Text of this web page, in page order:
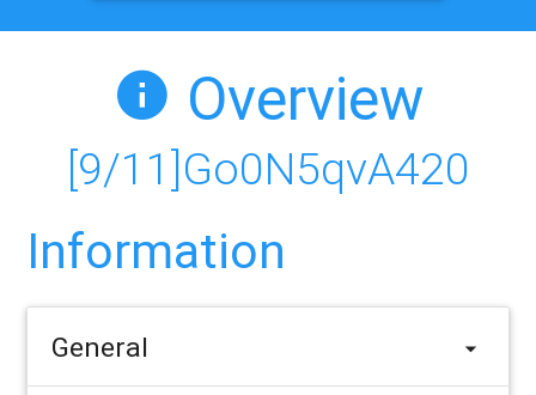
Overview
[9/11]Go0N5qvA420
Information
General